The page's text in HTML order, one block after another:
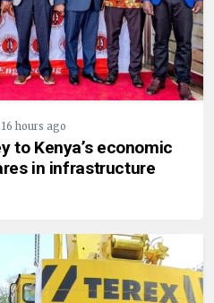
hours ago
to Kenya’s economic
in infrastructure